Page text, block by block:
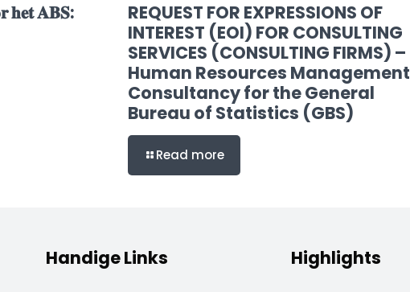
𝐡𝐞𝐭 𝐀𝐁𝐒:
REQUEST FOR EXPRESSIONS OF
INTEREST (EOI) FOR CONSULTING
SERVICES (CONSULTING FIRMS) –
Human Resources Management
Consultancy for the General
Bureau of Statistics (GBS)
Read more
Handige Links Highlights